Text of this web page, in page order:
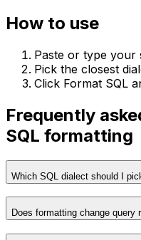
How to use
Paste or type your
Pick the closest
Click Format SQL
Frequently
SQL formatting
Which SQL dialect should I
Does formatting change query